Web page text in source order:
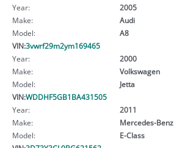
Year:
2005
Make:
Audi
Model:
A8
VIN:3vwrf29m2ym169465
Year:
2000
Make:
Volkswagen
Model:
Jetta
VIN:WDDHF5GB1BA431505
Year:
2011
Make:
Mercedes-Benz
Model:
E-Class